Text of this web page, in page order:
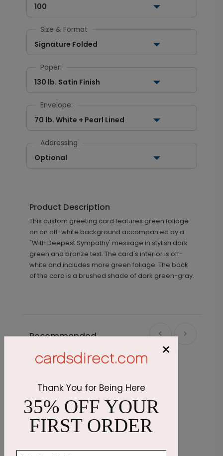
100
Size & Format
Signature Folded
Paper:
130 lb. Satin Finish
Envelope:
70 lb. White + Pearl Lined
Addressing
Optional
Product Description
This custom greeting card features green foliage
on an off-white background accompanied by a
"With Deepest Sympathy' message in stylish dark
green and bronze text. The card's interior is off-
white and includes more green foliage. The back
of the card is a brushed shade of dark green-gray.
Recommended
×
Thank You for Being Here
35% OFF YOUR
FIRST ORDER